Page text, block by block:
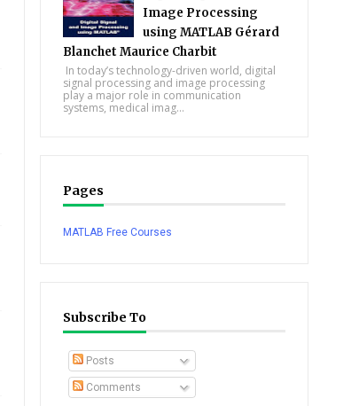
Image Processing
using MATLAB Gérard
Blanchet Maurice Charbit
In today’s technology-driven world, digital
signal processing and image processing
play a major role in communication
systems, medical imag...
Pages
MATLAB Free Courses
Subscribe To
Posts
Comments